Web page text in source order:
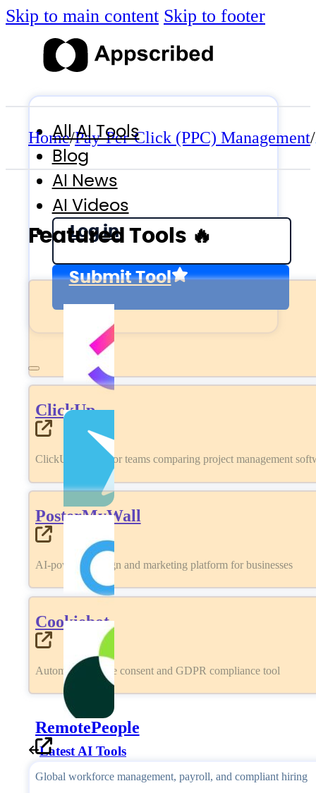
Skip to main content Skip to footer
All AI Tools
Blog
AI News
AI Videos
Log in
Submit Tool
Home/Pay-Per-Click (PPC) Management/
Featured Tools 🔥
ClickUp
ClickUp review for teams comparing project management
PosterMyWall
AI-powered design and marketing platform for businesses
Cookiebot
Automated cookie consent and GDPR compliance tool
RemotePeople
Global workforce management, payroll, and compliant hiring
Latest AI Tools